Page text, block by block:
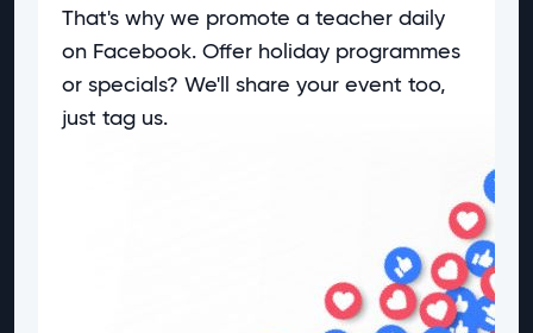
That's why we promote a teacher daily
on Facebook. Offer holiday programmes
or specials? We'll share your event too,
just tag us.